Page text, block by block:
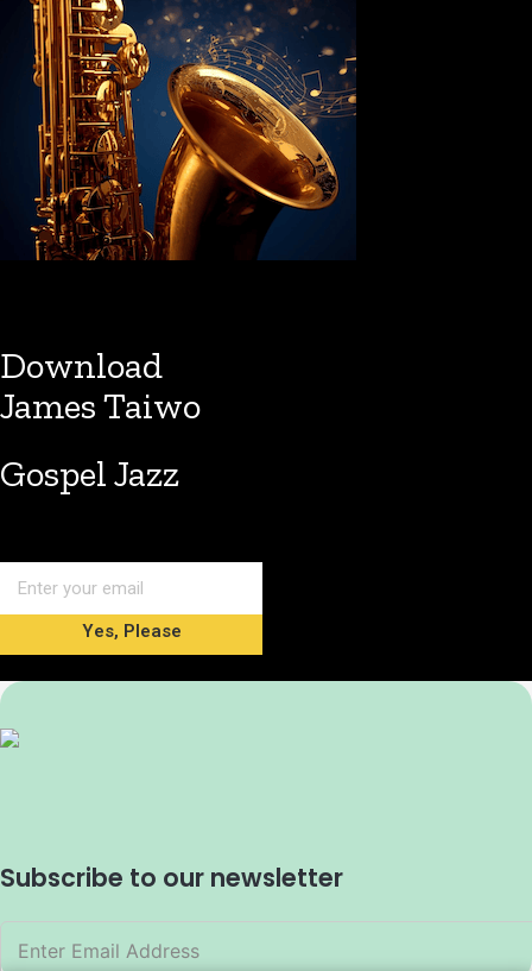
Download
James Taiwo
Gospel Jazz
Yes, Please
Subscribe to our newsletter